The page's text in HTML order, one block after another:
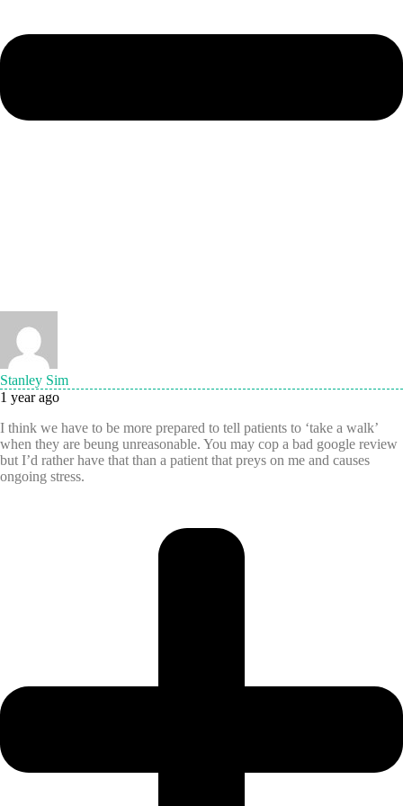
Stanley Sim
1 year ago
I think we have to be more prepared to tell patients to ‘take a walk’
when they are beung unreasonable. You may cop a bad google review
but I’d rather have that than a patient that preys on me and causes
ongoing stress.